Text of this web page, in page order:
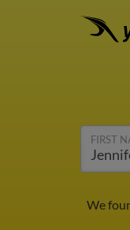
FIRST
We